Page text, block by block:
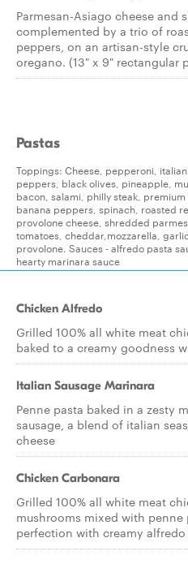
Parmesan-Asiago cheese and
complemented by a trio of
peppers, on an artisan-style
oregano. (13" x 9" rectangular
Pastas
Toppings: Cheese, pepperoni,
peppers, black olives, pineapple,
bacon, salami, philly steak,
banana peppers, spinach, roasted
provolone cheese, shredded
tomatoes, cheddar,mozzarella,
provolone. Sauces - alfredo pasta
hearty marinara sauce
Chicken Alfredo
Grilled 100% all white meat
baked to a creamy goodness
Italian Sausage Marinara
Penne pasta baked in a zesty
sausage, a blend of italian
cheese
Chicken Carbonara
Grilled 100% all white meat
mushrooms mixed with penne
perfection with creamy alfredo